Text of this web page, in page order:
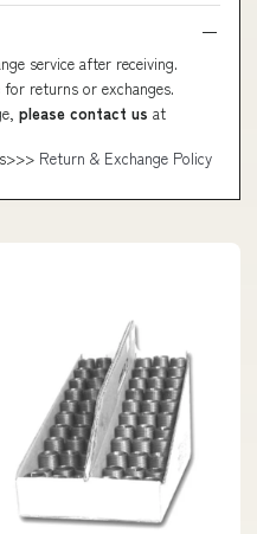
service after receiving.
returns or exchanges.
please contact us at
Return & Exchange Policy